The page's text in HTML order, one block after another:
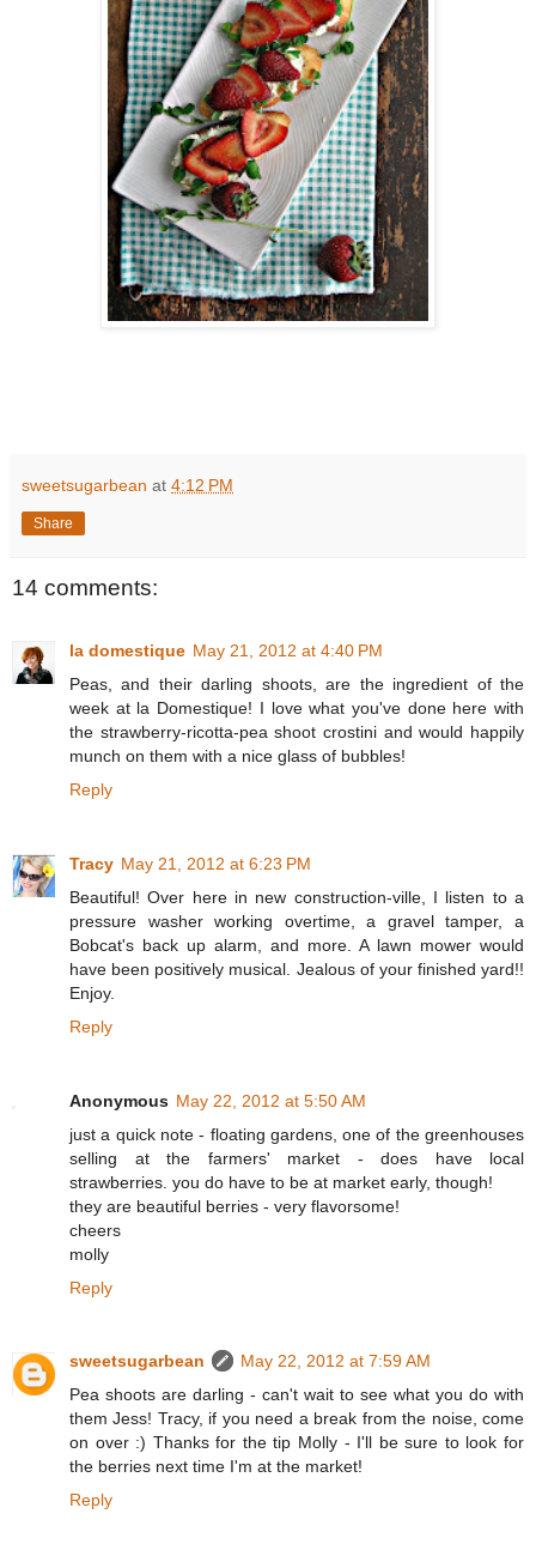
sweetsugarbean at 4:12 PM
Share
14 comments:
la domestique May 21, 2012 at 4:40 PM
Peas, and their darling shoots, are the ingredient of the
week at la Domestique! I love what you've done here with
the strawberry-ricotta-pea shoot crostini and would happily
munch on them with a nice glass of bubbles!
Reply
Tracy May 21, 2012 at 6:23 PM
Beautiful! Over here in new construction-ville, I listen to a
pressure washer working overtime, a gravel tamper, a
Bobcat's back up alarm, and more. A lawn mower would
have been positively musical. Jealous of your finished yard!!
Enjoy.
Reply
Anonymous May 22, 2012 at 5:50 AM
just a quick note - floating gardens, one of the greenhouses
selling at the farmers' market - does have local
strawberries. you do have to be at market early, though!
they are beautiful berries - very flavorsome!
cheers
molly
Reply
sweetsugarbean
May 22, 2012 at 7:59 AM
Pea shoots are darling - can't wait to see what you do with
them Jess! Tracy, if you need a break from the noise, come
on over :) Thanks for the tip Molly - I'll be sure to look for
the berries next time I'm at the market!
Reply